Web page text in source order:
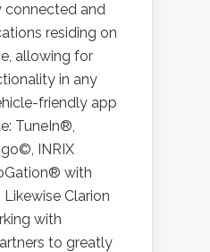
connected and
residing on
allowing for
in any
friendly app
TuneIn®,
INRIX
with
Clarion
with
to greatly